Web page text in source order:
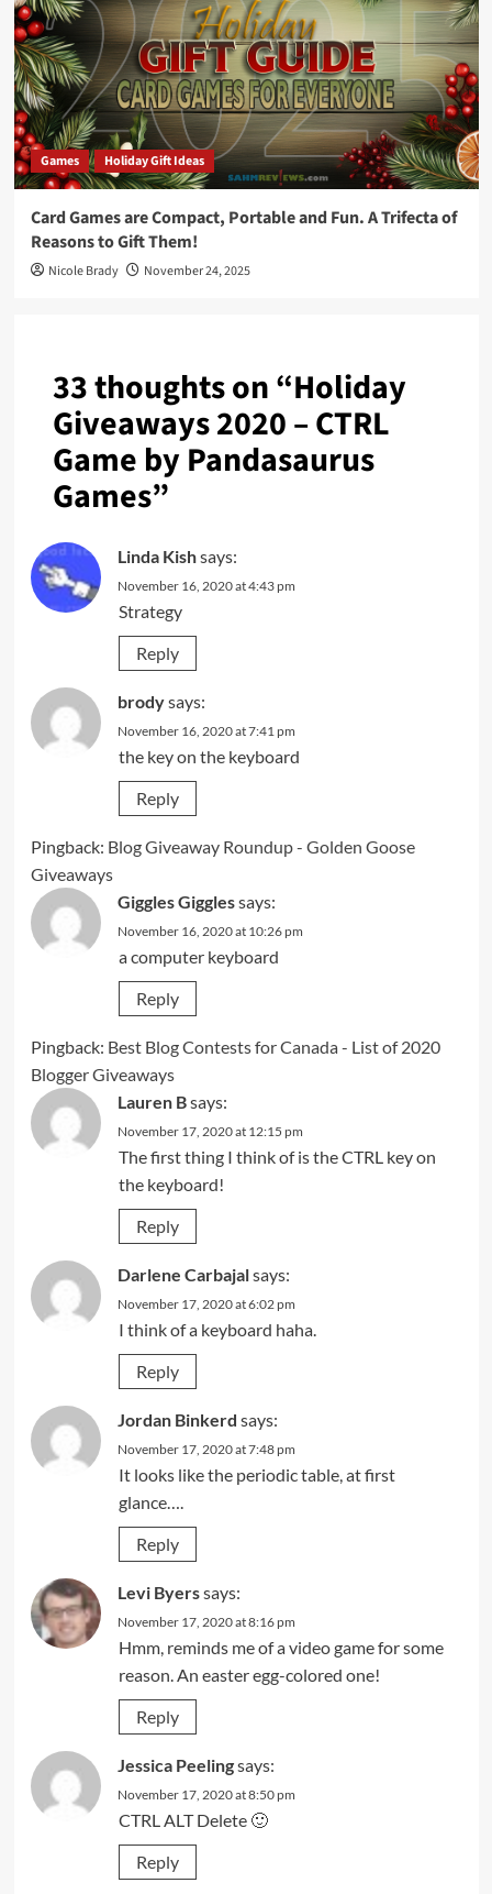
Games Holiday Gift Ideas
Card Games are Compact, Portable and Fun. A Trifecta of
Reasons to Gift Them!
Nicole Brady November 24, 2025
33 thoughts on “Holiday
Giveaways 2020 – CTRL
Game by Pandasaurus
Games”
Linda Kishsays:
November 16, 2020 at 4:43 pm
Strategy
Reply
brodysays:
November 16, 2020 at 7:41 pm
the key on the keyboard
Reply
Pingback: Blog Giveaway Roundup - Golden Goose
Giveaways
Giggles Gigglessays:
November 16, 2020 at 10:26 pm
a computer keyboard
Reply
Pingback: Best Blog Contests for Canada - List of 2020
Blogger Giveaways
Lauren Bsays:
November 17, 2020 at 12:15 pm
The first thing I think of is the CTRL key on
the keyboard!
Reply
Darlene Carbajalsays:
November 17, 2020 at 6:02 pm
I think of a keyboard haha.
Reply
Jordan Binkerd says:
November 17, 2020 at 7:48 pm
It looks like the periodic table, at first
glance….
Reply
Levi Byerssays:
November 17, 2020 at 8:16 pm
Hmm, reminds me of a video game for some
reason. An easter egg-colored one!
Reply
Jessica Peelingsays:
November 17, 2020 at 8:50 pm
CTRL ALT Delete 🙂
Reply